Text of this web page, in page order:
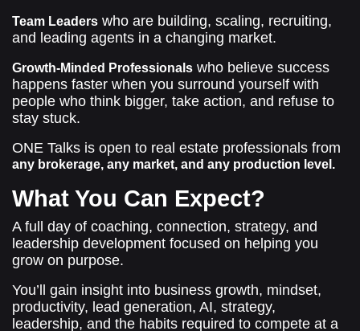
Team Leaders who are building, scaling, recruiting,
and leading agents in a changing market.
Growth-Minded Professionals who believe success
happens faster when you surround yourself with
people who think bigger, take action, and refuse to
stay stuck.
ONE Talks is open to real estate professionals from
any brokerage, any market, and any production level.
What You Can Expect?
A full day of coaching, connection, strategy, and
leadership development focused on helping you
grow on purpose.
You’ll gain insight into business growth, mindset,
productivity, lead generation, AI, strategy,
leadership, and the habits required to compete at a